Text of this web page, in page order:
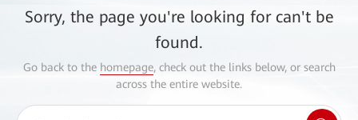
Sorry, the page you're looking for can't be
found.
Go back to the homepage, check out the links below, or search
across the entire website.